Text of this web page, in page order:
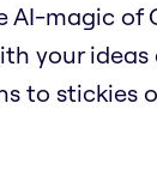
magic of
your ideas
to stickies